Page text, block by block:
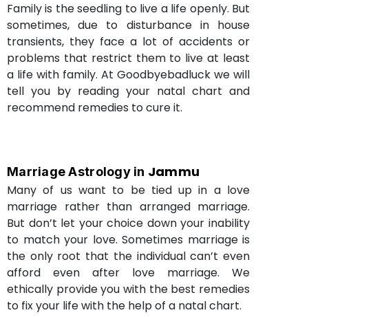
Family is the seedling to live a life openly. But
sometimes, due to disturbance in house
transients, they face a lot of accidents or
problems that restrict them to live at least
a life with family. At Goodbyebadluck we will
tell you by reading your natal chart and
recommend remedies to cure it.
Marriage Astrology in Jammu
Many of us want to be tied up in a love
marriage rather than arranged marriage.
But don’t let your choice down your inability
to match your love. Sometimes marriage is
the only root that the individual can’t even
afford even after love marriage. We
ethically provide you with the best remedies
to fix your life with the help of a natal chart.